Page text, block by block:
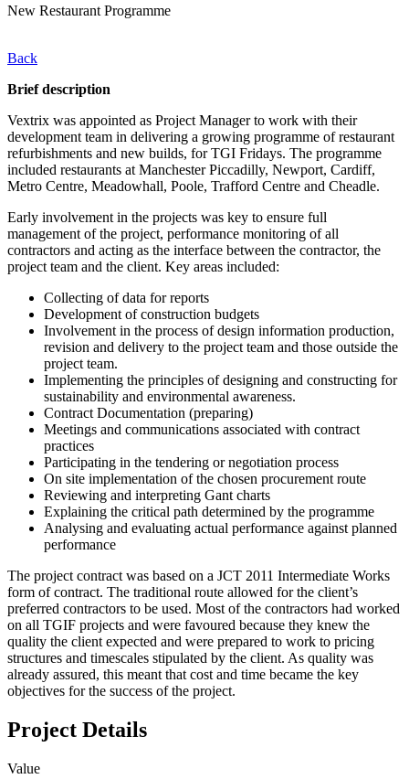
New Restaurant Programme
Back
Brief description
Vextrix was appointed as Project Manager to work with their
development team in delivering a growing programme of restaurant
refurbishments and new builds, for TGI Fridays. The programme
included restaurants at Manchester Piccadilly, Newport, Cardiff,
Metro Centre, Meadowhall, Poole, Trafford Centre and Cheadle.
Early involvement in the projects was key to ensure full
management of the project, performance monitoring of all
contractors and acting as the interface between the contractor, the
project team and the client. Key areas included:
Collecting of data for reports
Development of construction budgets
Involvement in the process of design information production,
revision and delivery to the project team and those outside the
project team.
Implementing the principles of designing and constructing for
sustainability and environmental awareness.
Contract Documentation (preparing)
Meetings and communications associated with contract
practices
Participating in the tendering or negotiation process
On site implementation of the chosen procurement route
Reviewing and interpreting Gant charts
Explaining the critical path determined by the programme
Analysing and evaluating actual performance against planned
performance
The project contract was based on a JCT 2011 Intermediate Works
form of contract. The traditional route allowed for the client’s
preferred contractors to be used. Most of the contractors had worked
on all TGIF projects and were favoured because they knew the
quality the client expected and were prepared to work to pricing
structures and timescales stipulated by the client. As quality was
already assured, this meant that cost and time became the key
objectives for the success of the project.
Project Details
Value